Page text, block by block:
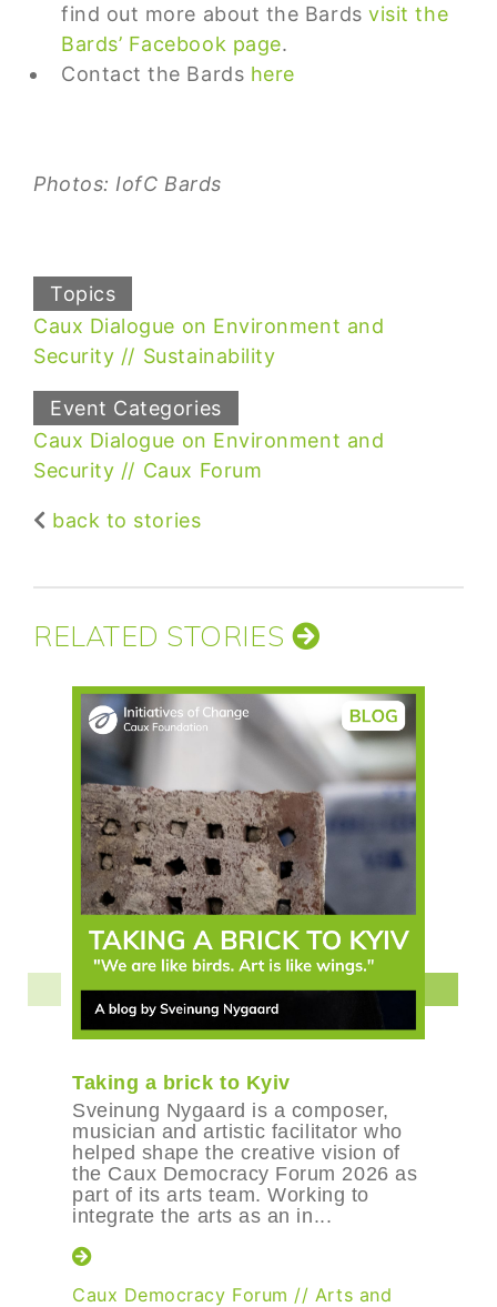
find out more about the Bards visit the
Bards’ Facebook page.
Contact the Bards here
Photos: IofC Bards
Topics
Caux Dialogue on Environment and
Security
Sustainability
Event Categories
Caux Dialogue on Environment and
Security
Caux Forum
back to stories
RELATED STORIES
Taking a brick to Kyiv
Sveinung Nygaard is a composer,
musician and artistic facilitator who
helped shape the creative vision of
the Caux Democracy Forum 2026 as
part of its arts team. Working to
integrate the arts as an in...
Caux Democracy Forum // Arts and